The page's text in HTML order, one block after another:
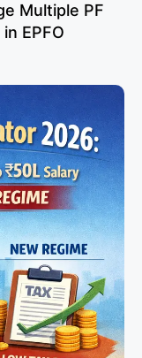
Multiple PF
EPFO